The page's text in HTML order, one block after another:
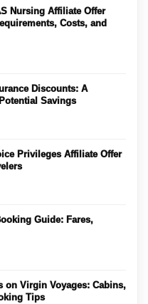
Nursing Affiliate Offer
Costs, and
Discounts: A
Savings
Privileges Affiliate Offer
Guide: Fares,
on Virgin Voyages: Cabins,
Tips